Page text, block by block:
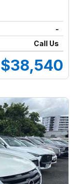
-
Call Us
$38,540